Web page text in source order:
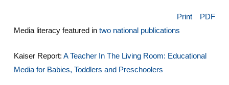
Print
PDF
Media literacy featured in two national publications
Kaiser Report: A Teacher In The Living Room: Educational
Media for Babies, Toddlers and Preschoolers